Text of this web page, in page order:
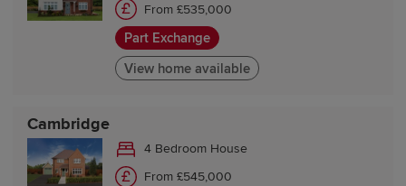
From £535,000
Part Exchange
View home available
Cambridge
4 Bedroom House
From £545,000